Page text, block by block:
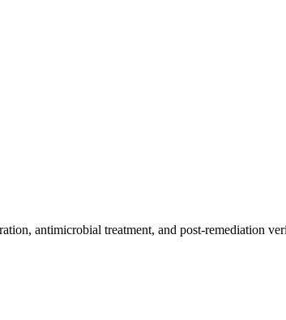
antimicrobial treatment, and post-remediation